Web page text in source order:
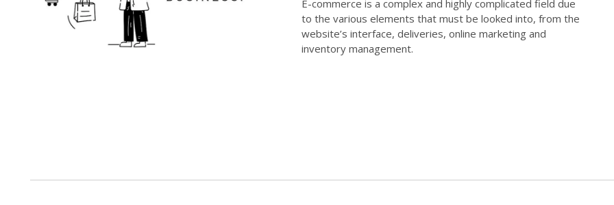
E-commerce is a complex and highly complicated field due
to the various elements that must be looked into, from the
website’s interface, deliveries, online marketing and
inventory management.